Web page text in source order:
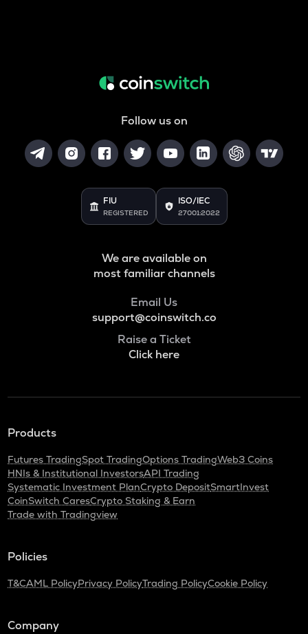
Follow us on
FIU
REGISTERED
ISO/IEC
27001:2022
We are available on
most familiar channels
Email Us
support@coinswitch.co
Raise a Ticket
Click here
Products
Futures TradingSpot TradingOptions TradingWeb3 Coins
HNIs & Institutional InvestorsAPI Trading
Systematic Investment PlanCrypto DepositSmartInvest
CoinSwitch CaresCrypto Staking & Earn
Trade with Tradingview
Policies
T&CAML PolicyPrivacy PolicyTrading PolicyCookie Policy
Company